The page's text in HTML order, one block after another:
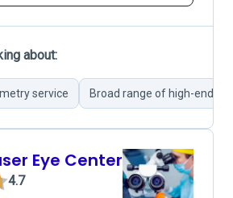
about:
service Broad range of high-end
Eye Center
4.7